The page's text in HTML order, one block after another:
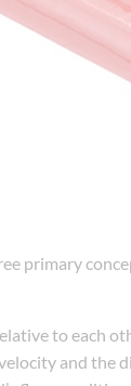
primary
to each
and the